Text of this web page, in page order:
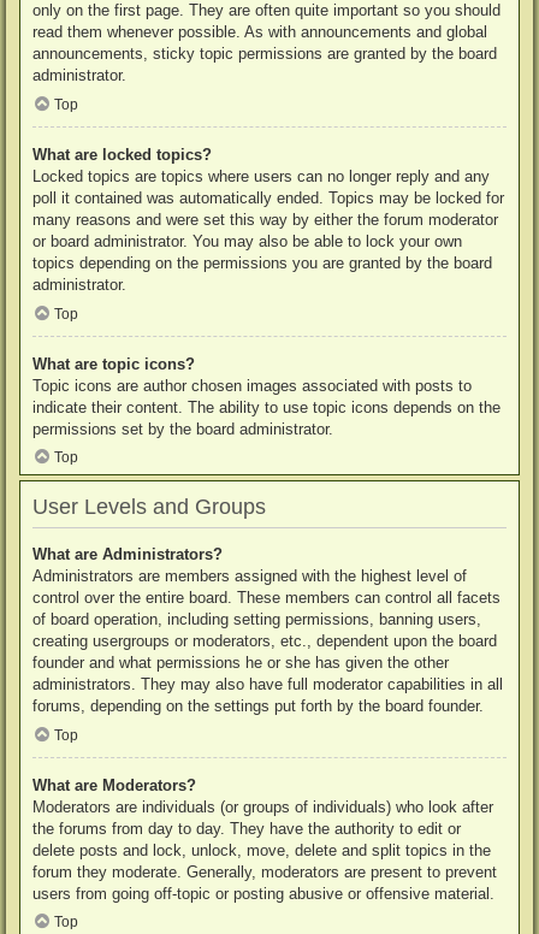
only on the first page. They are often quite important so you should
read them whenever possible. As with announcements and global
announcements, sticky topic permissions are granted by the board
administrator.
Top
What are locked topics?
Locked topics are topics where users can no longer reply and any
poll it contained was automatically ended. Topics may be locked for
many reasons and were set this way by either the forum moderator
or board administrator. You may also be able to lock your own
topics depending on the permissions you are granted by the board
administrator.
Top
What are topic icons?
Topic icons are author chosen images associated with posts to
indicate their content. The ability to use topic icons depends on the
permissions set by the board administrator.
Top
User Levels and Groups
What are Administrators?
Administrators are members assigned with the highest level of
control over the entire board. These members can control all facets
of board operation, including setting permissions, banning users,
creating usergroups or moderators, etc., dependent upon the board
founder and what permissions he or she has given the other
administrators. They may also have full moderator capabilities in all
forums, depending on the settings put forth by the board founder.
Top
What are Moderators?
Moderators are individuals (or groups of individuals) who look after
the forums from day to day. They have the authority to edit or
delete posts and lock, unlock, move, delete and split topics in the
forum they moderate. Generally, moderators are present to prevent
users from going off-topic or posting abusive or offensive material.
Top